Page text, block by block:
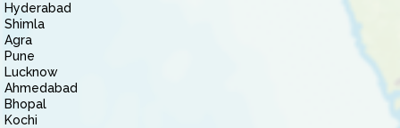
Hyderabad
Shimla
Agra
Pune
Lucknow
Ahmedabad
Bhopal
Kochi